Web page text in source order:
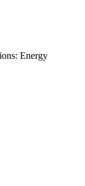
Energy